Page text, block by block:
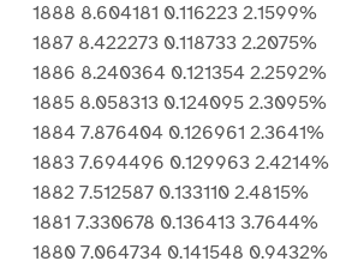
1888 8.604181 0.116223 2.1599%
1887 8.422273 0.118733 2.2075%
1886 8.240364 0.121354 2.2592%
1885 8.058313 0.124095 2.3095%
1884 7.876404 0.126961 2.3641%
1883 7.694496 0.129963 2.4214%
1882 7.512587 0.133110 2.4815%
1881 7.330678 0.136413 3.7644%
1880 7.064734 0.141548 0.9432%